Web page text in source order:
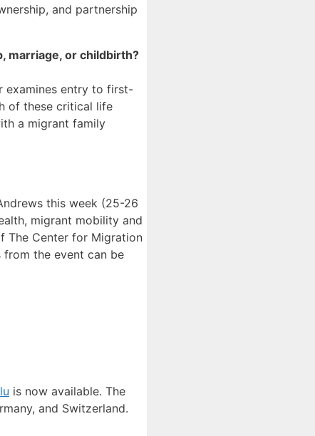
and partnership
marriage, or childbirth?
examines entry to first-
of these critical life
a migrant family
this week (25-26
migrant mobility and
The Center for Migration
from the event can be
is now available. The
and Switzerland.